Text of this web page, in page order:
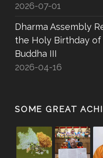
2026-07-01
Dharma Assembly
the Holy Birthday of
Buddha III
2026-04-16
SOME GREAT